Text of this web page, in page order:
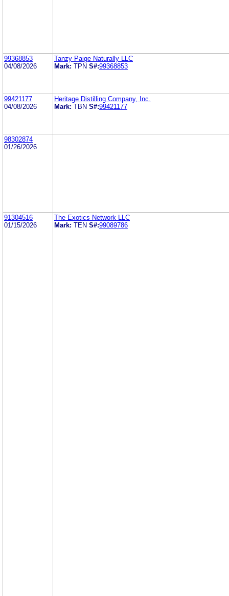
99368853
04/08/2026
Tanzy Paige Naturally LLC
Mark: TPN S#:99368853
99421177
04/08/2026
Heritage Distilling Company, Inc.
Mark: TBN S#:99421177
98302874
01/26/2026
91304516
01/15/2026
The Exotics Network LLC
Mark: TEN S#:99089786